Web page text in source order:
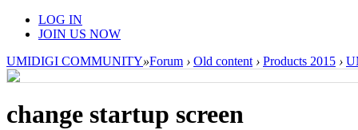
LOG IN
JOIN US NOW
UMIDIGI COMMUNITY»Forum › Old content › Products 2015 ›
change startup screen